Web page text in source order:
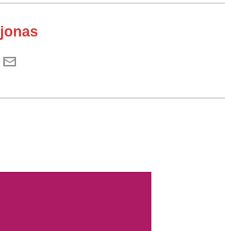
jonas